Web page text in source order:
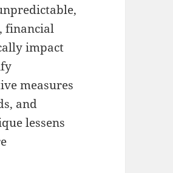
financial
impact
measures
and
lessens